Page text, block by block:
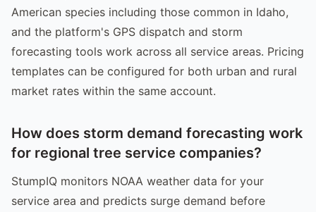
American species including those common in Idaho,
and the platform's GPS dispatch and storm
forecasting tools work across all service areas. Pricing
templates can be configured for both urban and rural
market rates within the same account.
How does storm demand forecasting work
for regional tree service companies?
StumpIQ monitors NOAA weather data for your
service area and predicts surge demand before